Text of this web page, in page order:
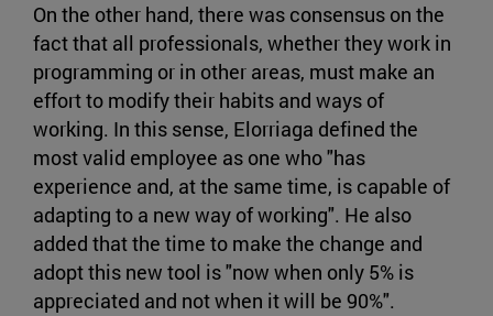
On the other hand, there was consensus on the
fact that all professionals, whether they work in
programming or in other areas, must make an
effort to modify their habits and ways of
working. In this sense, Elorriaga defined the
most valid employee as one who "has
experience and, at the same time, is capable of
adapting to a new way of working". He also
added that the time to make the change and
adopt this new tool is "now when only 5% is
appreciated and not when it will be 90%".